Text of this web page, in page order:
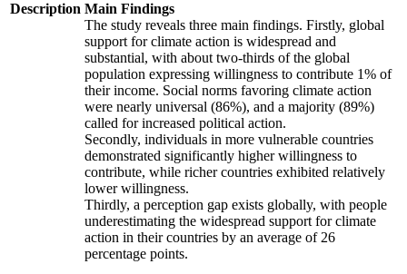
Description Main Findings
The study reveals three main findings. Firstly, global
support for climate action is widespread and
substantial, with about two-thirds of the global
population expressing willingness to contribute 1% of
their income. Social norms favoring climate action
were nearly universal (86%), and a majority (89%)
called for increased political action.
Secondly, individuals in more vulnerable countries
demonstrated significantly higher willingness to
contribute, while richer countries exhibited relatively
lower willingness.
Thirdly, a perception gap exists globally, with people
underestimating the widespread support for climate
action in their countries by an average of 26
percentage points.